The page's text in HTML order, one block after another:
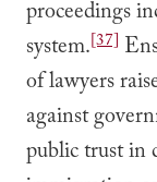
proceedings
system.[37]
of lawyers
against
public trust in